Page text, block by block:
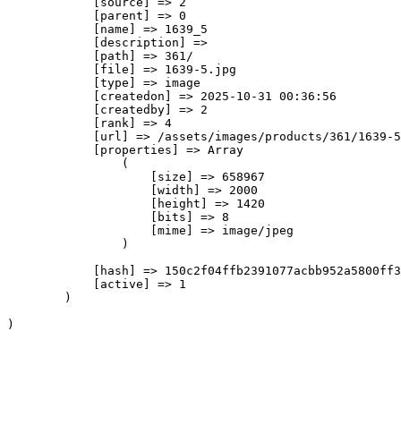
            [parent] => 0
            [name] => 1639_5
            [description] =>
            [path] => 361/
            [file] => 1639-5.jpg
            [type] => image
            [createdon] => 2025-10-31 00:36:56
            [createdby] => 2
            [rank] => 4
[url] => /assets/images/products/361/1639-
            [properties] => Array
                (
                    [size] => 658967
                    [width] => 2000
                    [height] => 1420
                    [bits] => 8
                    [mime] => image/jpeg
                )
[hash] =>
            [active] => 1
        )